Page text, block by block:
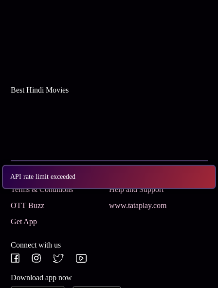
API rate limit exceeded
Best Hindi Movies
Subscribe
Terms & Conditions
Help and Support
OTT Buzz
www.tataplay.com
Get App
Connect with us
Download app now